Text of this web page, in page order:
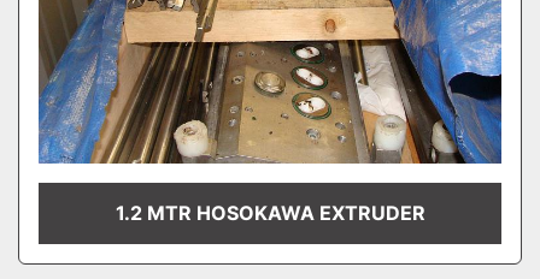
1.2 MTR HOSOKAWA EXTRUDER